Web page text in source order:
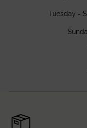
Tuesday -